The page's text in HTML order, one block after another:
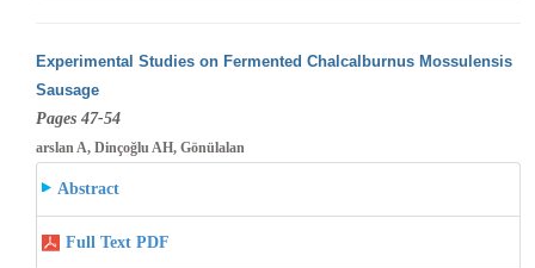
Experimental Studies on Fermented Chalcalburnus Mossulensis
Sausage
Pages 47-54
arslan A, Dinçoğlu AH, Gönülalan
Abstract
Full Text PDF